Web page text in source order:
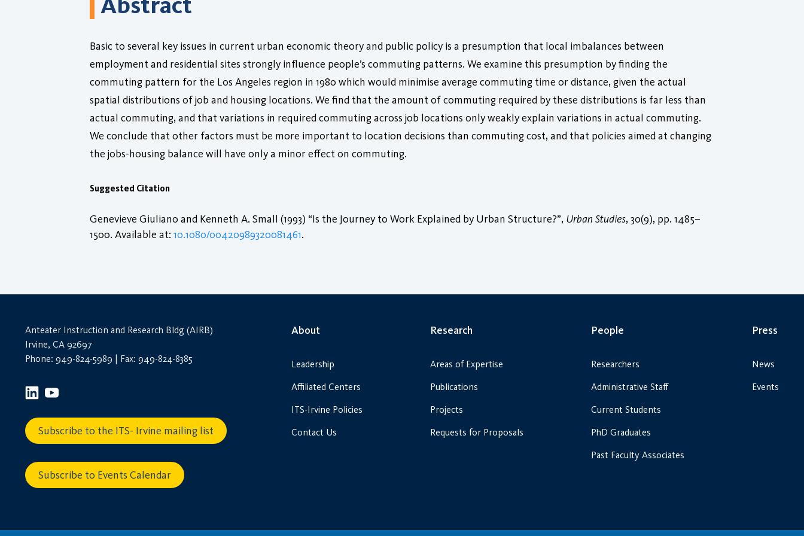
Basic to several key issues in current urban economic theory and public policy is a presumption that local imbalances between
employment and residential sites strongly influence people’s commuting patterns. We examine this presumption by finding the
commuting pattern for the Los Angeles region in 1980 which would minimise average commuting time or distance, given the actual
spatial distributions of job and housing locations. We find that the amount of commuting required by these distributions is far less than
actual commuting, and that variations in required commuting across job locations only weakly explain variations in actual commuting.
We conclude that other factors must be more important to location decisions than commuting cost, and that policies aimed at changing
the jobs-housing balance will have only a minor effect on commuting.
Suggested Citation
Genevieve Giuliano and Kenneth A. Small (1993) “Is the Journey to Work Explained by Urban Structure?”, Urban Studies, 30(9), pp. 1485–
1500. Available at: 10.1080/00420989320081461.
Anteater Instruction and Research Bldg (AIRB)
Irvine, CA 92697
Phone: 949-824-5989 | Fax: 949-824-8385
Subscribe to the ITS- Irvine mailing list
Subscribe to Events Calendar
About
Leadership
Affiliated Centers
ITS-Irvine Policies
Contact Us
Research
Areas of Expertise
Publications
Projects
Requests for Proposals
People
Researchers
Administrative Staff
Current Students
PhD Graduates
Past Faculty Associates
Press
News
Events